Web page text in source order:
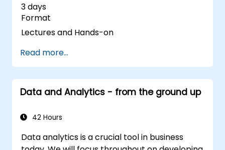
3 days
Format
Lectures and Hands-on
Read more...
Data and Analytics - from the ground up
42 Hours
Data analytics is a crucial tool in business